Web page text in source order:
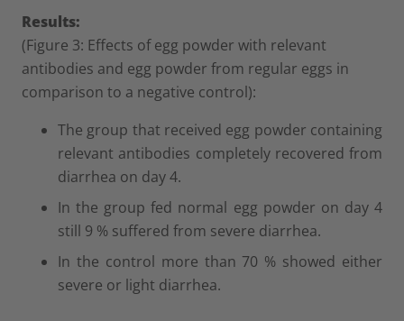
Results:
(Figure 3: Effects of egg powder with relevant
antibodies and egg powder from regular eggs in
comparison to a negative control):
The group that received egg powder containing
relevant antibodies completely recovered from
diarrhea on day 4.
In the group fed normal egg powder on day 4
still 9 % suffered from severe diarrhea.
In the control more than 70 % showed either
severe or light diarrhea.